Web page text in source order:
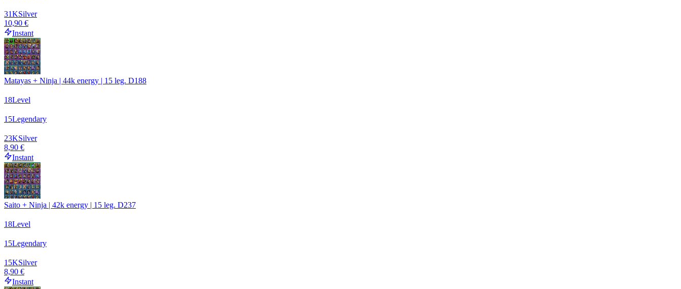
31KSilver
10,90 €
Instant
Matayas + Ninja | 44k energy | 15 leg. D188
18Level
15Legendary
23KSilver
8,90 €
Instant
Saito + Ninja | 42k energy | 15 leg. D237
18Level
15Legendary
15KSilver
8,90 €
Instant